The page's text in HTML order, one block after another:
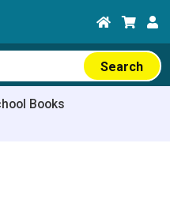
Search
Books